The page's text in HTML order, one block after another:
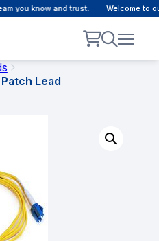
you know and trust. Welcome to
Lead